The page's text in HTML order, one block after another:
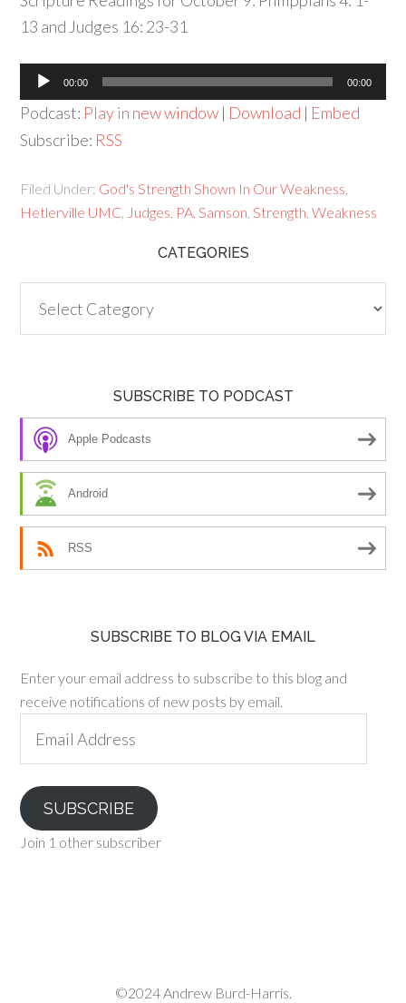
13 and Judges 16: 23-31
Audio
Player
00:00 00:00
Podcast: Play in new window | Download | Embed
Subscribe: RSS
Filed Under: God's Strength Shown In Our Weakness
Hetlerville UMC Judges PA ,Samson ,Strength ,Weakness
CATEGORIES
SUBSCRIBE TO PODCAST
Apple Podcasts
Android
RSS
SUBSCRIBE TO BLOG VIA EMAIL
Enter your email address to subscribe to this blog and
receive notifications of new posts by email.
Address
SUBSCRIBE
Join 1 other subscriber
©2024 Andrew Burd-Harris.